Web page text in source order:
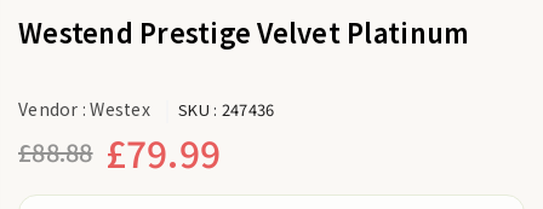
Westend Prestige Velvet Platinum
Vendor :Westex SKU : 247436
Regular
£88.88 £79.99